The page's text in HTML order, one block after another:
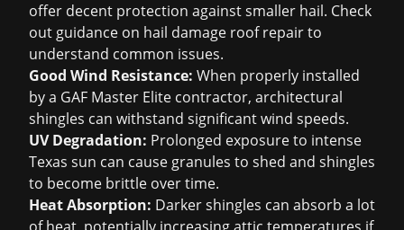
offer decent protection against smaller hail. Check
out guidance on hail damage roof repairto
understand common issues.
Good Wind Resistance: When properly installed
by a GAF Master Elite contractor, architectural
shingles can withstand significant wind speeds.
UV Degradation: Prolonged exposure to intense
Texas sun can cause granules to shed and shingles
to become brittle over time.
Heat Absorption: Darker shingles can absorb a lot